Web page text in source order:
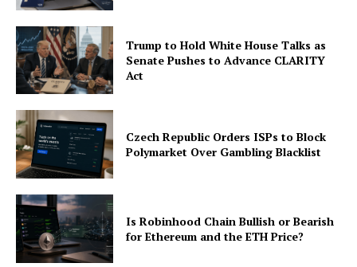
Subscription Plans
My account
Trump to Hold White House Talks as
Senate Pushes to Advance CLARITY
Act
Czech Republic Orders ISPs to Block
Polymarket Over Gambling Blacklist
Is Robinhood Chain Bullish or Bearish
for Ethereum and the ETH Price?